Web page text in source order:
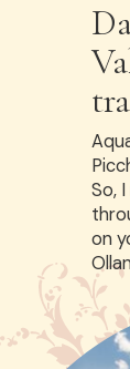
So,
on